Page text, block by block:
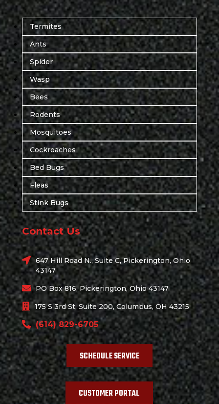
Termites
Ants
Spider
Wasp
Bees
Rodents
Mosquitoes
Cockroaches
Bed Bugs
Fleas
Stink Bugs
Contact Us
647 Hill Road N., Suite C, Pickerington, Ohio
43147
PO Box 816, Pickerington, Ohio 43147
175 S 3rd St, Suite 200, Columbus, OH 43215
(614) 829-6705
SCHEDULE SERVICE
CUSTOMER PORTAL